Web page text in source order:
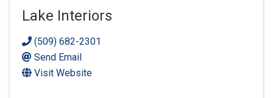
Lake Interiors
(509) 682-2301
Send Email
Visit Website